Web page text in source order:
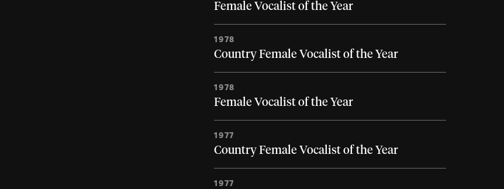
Female Vocalist of the Year
1978
Country Female Vocalist of the Year
1978
Female Vocalist of the Year
1977
Country Female Vocalist of the Year
1977